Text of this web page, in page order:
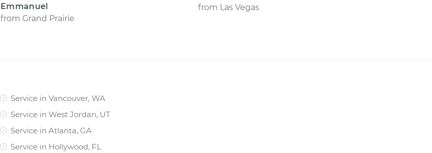
Emmanuel
from Grand Prairie
from Las Vegas
Service in Vancouver, WA
Service in West Jordan, UT
Service in Atlanta, GA
Service in Hollywood, FL